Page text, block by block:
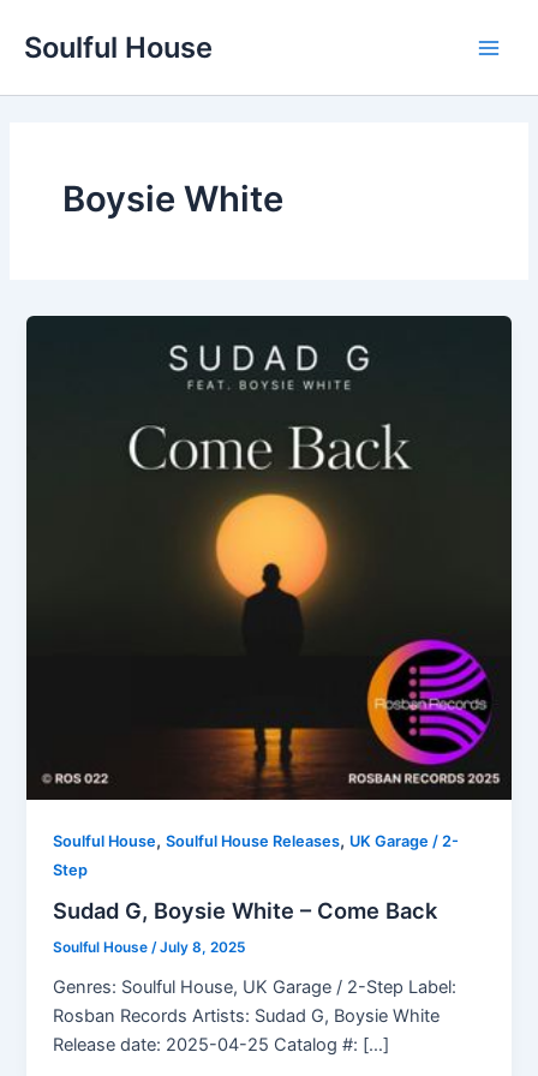
Soulful House
Boysie White
Soulful House,Soulful House Releases, UK Garage / 2-
Step
Sudad G, Boysie White – Come Back
Soulful House/July 8, 2025
Genres: Soulful House, UK Garage / 2-Step Label:
Rosban Records Artists: Sudad G, Boysie White
Release date: 2025-04-25 Catalog #: […]